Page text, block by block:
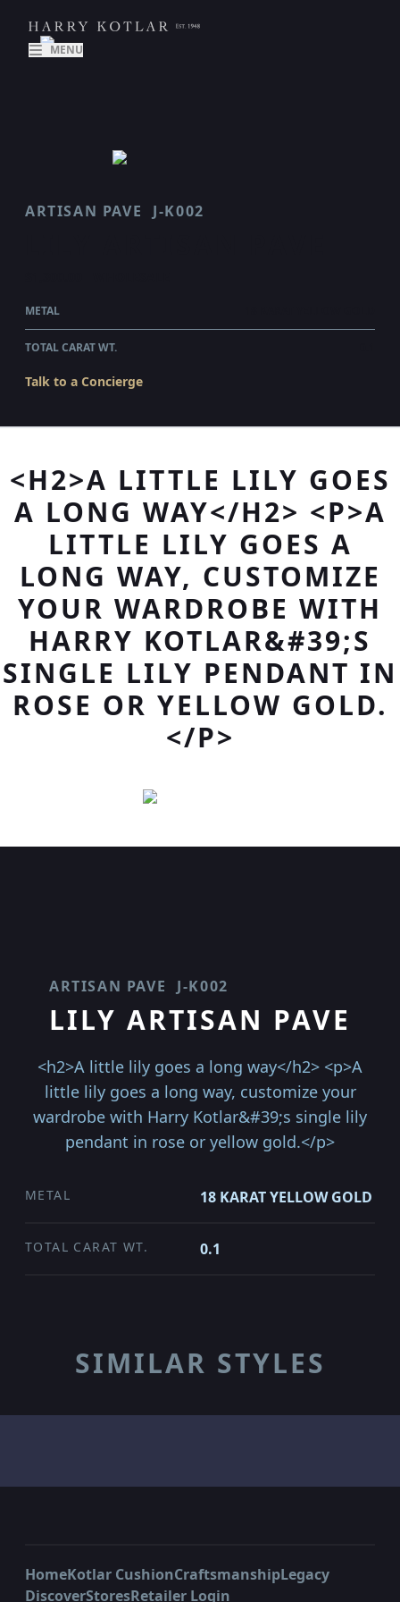
MENU
ARTISAN PAVE J-K002
METAL
TOTAL CARAT WT.
Talk to a Concierge
<H2>A LITTLE LILY GOES
A LONG WAY</H2> <P>A
LITTLE LILY GOES A
LONG WAY, CUSTOMIZE
YOUR WARDROBE WITH
HARRY KOTLAR&#39;S
SINGLE LILY PENDANT IN
ROSE OR YELLOW GOLD.
</P>
ARTISAN PAVE J-K002
LILY ARTISAN PAVE
<h2>A little lily goes a long way</h2> <p>A
little lily goes a long way, customize your
wardrobe with Harry Kotlar&#39;s single lily
pendant in rose or yellow gold.</p>
METAL 18 KARAT YELLOW GOLD
TOTAL CARAT WT. 0.1
SIMILAR STYLES
HomeKotlar CushionCraftsmanshipLegacy
DiscoverStoresRetailer Login